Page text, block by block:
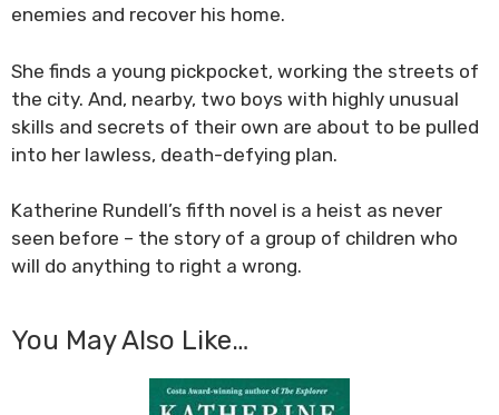
enemies and recover his home.
She finds a young pickpocket, working the streets of
the city. And, nearby, two boys with highly unusual
skills and secrets of their own are about to be pulled
into her lawless, death-defying plan.
Katherine Rundell’s fifth novel is a heist as never
seen before – the story of a group of children who
will do anything to right a wrong.
You May Also Like…